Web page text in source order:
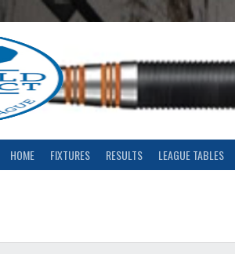
HOME FIXTURES RESULTS LEAGUE TABLES